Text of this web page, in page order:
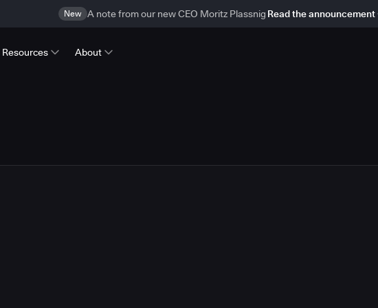
New A note from our new CEO Moritz Plassnig Read the announcement
Resources About